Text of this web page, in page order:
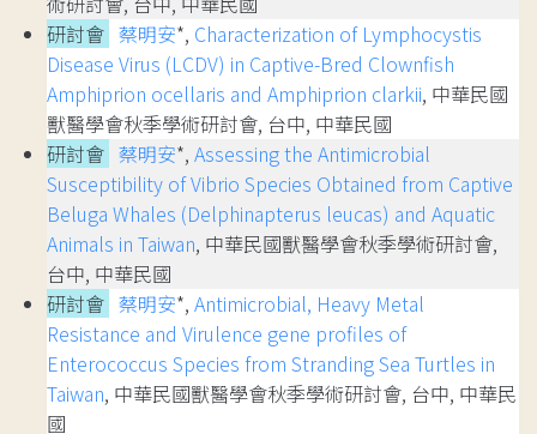
研討會 蔡明安*, Characterization of Lymphocystis
Disease Virus (LCDV) in Captive-Bred Clownfish
Amphiprion ocellaris and Amphiprion clarkii, 中華民國
獸醫學會秋季學術研討會, 台中, 中華民國
研討會 蔡明安*, Assessing the Antimicrobial
Susceptibility of Vibrio Species Obtained from Captive
Beluga Whales (Delphinapterus leucas) and Aquatic
Animals in Taiwan, 中華民國獸醫學會秋季學術研討會,
台中, 中華民國
研討會 蔡明安*, Antimicrobial, Heavy Metal
Resistance and Virulence gene profiles of
Enterococcus Species from Stranding Sea Turtles in
Taiwan, 中華民國獸醫學會秋季學術研討會, 台中, 中華民
國